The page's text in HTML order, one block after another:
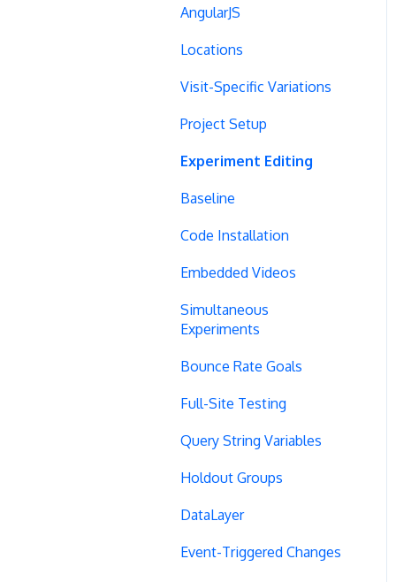
AngularJS
Locations
Visit-Specific Variations
Project Setup
Experiment Editing
Baseline
Code Installation
Embedded Videos
Simultaneous
Experiments
Bounce Rate Goals
Full-Site Testing
Query String Variables
Holdout Groups
DataLayer
Event-Triggered Changes